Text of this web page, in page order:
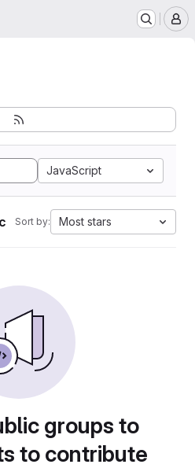
JavaScript
Sort by: Most stars
groups to
to contribute